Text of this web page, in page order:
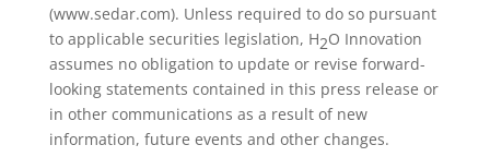
(www.sedar.com). Unless required to do so pursuant
to applicable securities legislation, H2O Innovation
assumes no obligation to update or revise forward-
looking statements contained in this press release or
in other communications as a result of new
information, future events and other changes.